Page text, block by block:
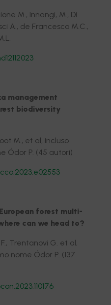
M., Innangi, M., Di
A., de Francesco M.C.,
M.L.
management
biodiversity
M., et al, incluso
Ódor P. (45 autori)
forest multi-
can we head to?
Trentanovi G. et al,
nome Ódor P. (137